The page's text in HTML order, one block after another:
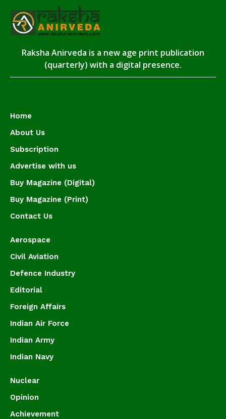
Raksha Anirveda is a new age print publication
(quarterly) with a digital presence.
Home
About Us
Subscription
Advertise with us
Buy Magazine (Digital)
Buy Magazine (Print)
Contact Us
Aerospace
Civil Aviation
Defence Industry
Editorial
Foreign Affairs
Indian Air Force
Indian Army
Indian Navy
Nuclear
Opinion
Achievement